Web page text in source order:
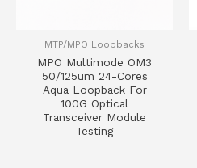
MTP/MPO Loopbacks
MPO Multimode OM3
50/125um 24-Cores
Aqua Loopback For
100G Optical
Transceiver Module
Testing